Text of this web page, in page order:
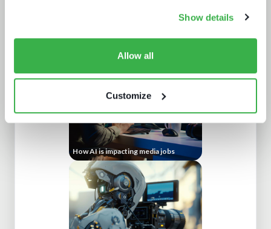
Show details
Allow all
Customize
Broadcasters in the streaming world
How AI is impacting media jobs